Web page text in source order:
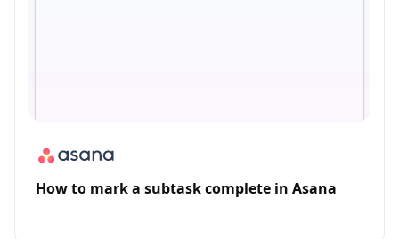
How to mark a subtask complete in Asana